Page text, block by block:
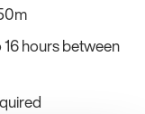
hours between